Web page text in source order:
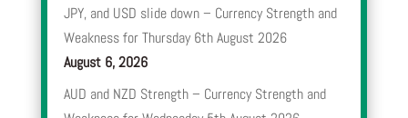
JPY, and USD slide down – Currency Strength and
Weakness for Thursday 6th August 2026
August 6, 2026
AUD and NZD Strength – Currency Strength and